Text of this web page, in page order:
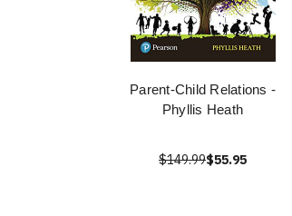
Parent-Child Relations -
Phyllis Heath
$149.99$55.95